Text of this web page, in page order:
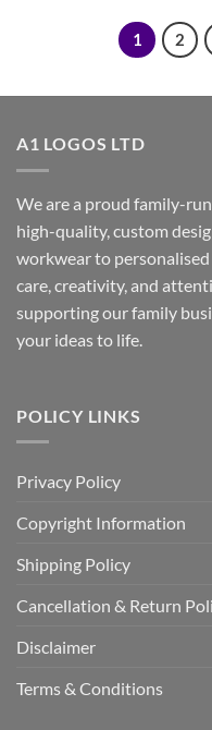
£8.00
1 2
A1 LOGOS LTD
We are a proud family-
high-quality, custom
workwear to
care, creativity, and
supporting our family
your ideas to life.
POLICY LINKS
Privacy Policy
Copyright Information
Shipping Policy
Cancellation & Return
Disclaimer
Terms & Conditions